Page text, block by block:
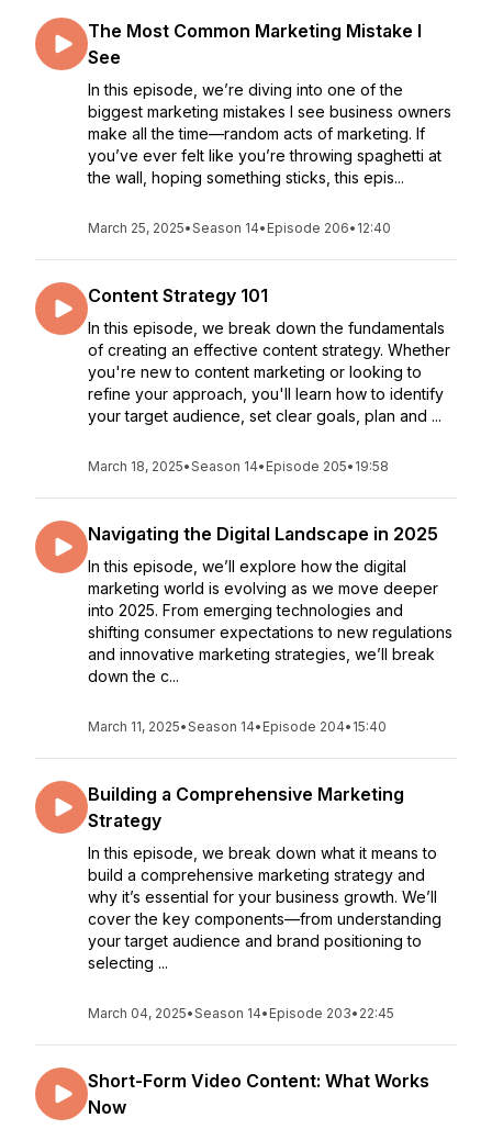
The Most Common Marketing Mistake I
See
In this episode, we’re diving into one of the
biggest marketing mistakes I see business owners
make all the time—random acts of marketing. If
you’ve ever felt like you’re throwing spaghetti at
the wall, hoping something sticks, this epis...
March 25, 2025•Season 14• Episode 206• 12:40
Content Strategy 101
In this episode, we break down the fundamentals
of creating an effective content strategy. Whether
you're new to content marketing or looking to
refine your approach, you'll learn how to identify
your target audience, set clear goals, plan and ...
March 18, 2025•Season 14• Episode 205• 19:58
Navigating the Digital Landscape in 2025
In this episode, we’ll explore how the digital
marketing world is evolving as we move deeper
into 2025. From emerging technologies and
shifting consumer expectations to new regulations
and innovative marketing strategies, we’ll break
down the c...
March 11, 2025•Season 14• Episode 204• 15:40
Building a Comprehensive Marketing
Strategy
In this episode, we break down what it means to
build a comprehensive marketing strategy and
why it’s essential for your business growth. We’ll
cover the key components—from understanding
your target audience and brand positioning to
selecting ...
March 04, 2025•Season 14• Episode 203• 22:45
Short-Form Video Content: What Works
Now